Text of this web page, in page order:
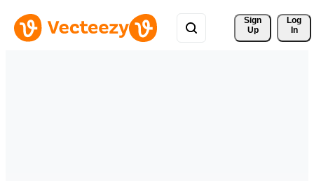
Sign
Up
Log
In